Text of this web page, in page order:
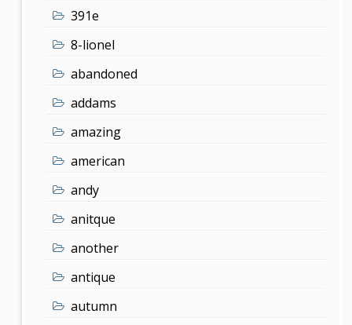
391e
8-lionel
abandoned
addams
amazing
american
andy
anitque
another
antique
autumn